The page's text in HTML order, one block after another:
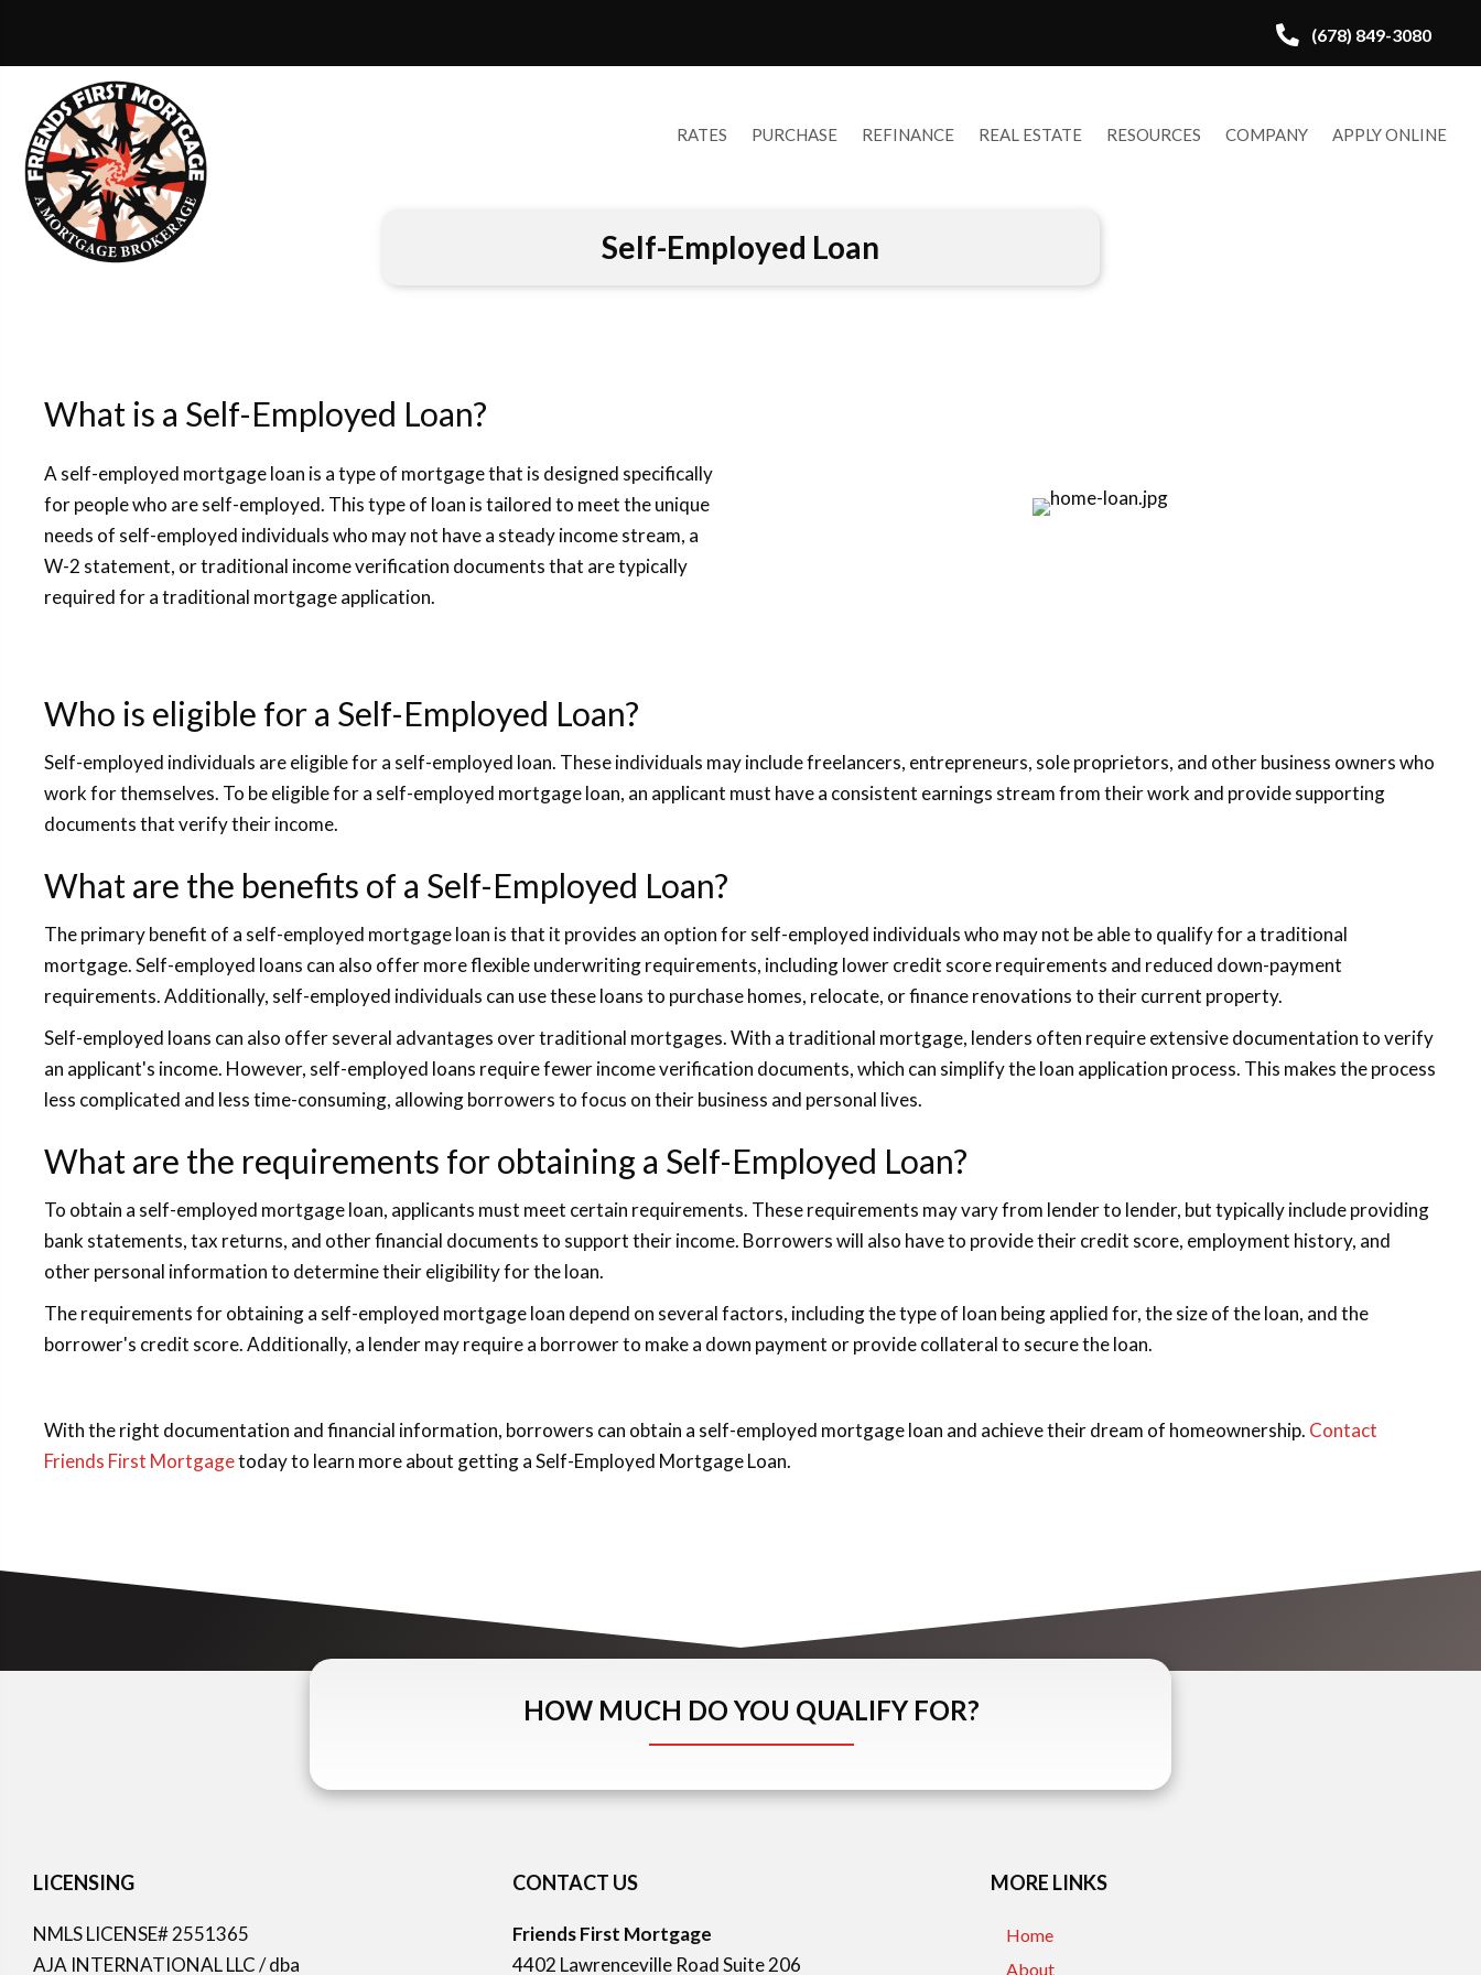
(678) 849-3080
RATES PURCHASE REFINANCE REAL ESTATE RESOURCES COMPANY APPLY ONLINE
Self-Employed Loan
What is a Self-Employed Loan?
A self-employed mortgage loan is a type of mortgage that is designed specifically
for people who are self-employed. This type of loan is tailored to meet the unique
needs of self-employed individuals who may not have a steady income stream, a
W-2 statement, or traditional income verification documents that are typically
required for a traditional mortgage application.
Who is eligible for a Self-Employed Loan?
Self-employed individuals are eligible for a self-employed loan. These individuals may include freelancers, entrepreneurs, sole proprietors, and other business owners who
work for themselves. To be eligible for a self-employed mortgage loan, an applicant must have a consistent earnings stream from their work and provide supporting
documents that verify their income.
What are the benefits of a Self-Employed Loan?
The primary benefit of a self-employed mortgage loan is that it provides an option for self-employed individuals who may not be able to qualify for a traditional
mortgage. Self-employed loans can also offer more flexible underwriting requirements, including lower credit score requirements and reduced down-payment
requirements. Additionally, self-employed individuals can use these loans to purchase homes, relocate, or finance renovations to their current property.
Self-employed loans can also offer several advantages over traditional mortgages. With a traditional mortgage, lenders often require extensive documentation to verify
an applicant's income. However, self-employed loans require fewer income verification documents, which can simplify the loan application process. This makes the process
less complicated and less time-consuming, allowing borrowers to focus on their business and personal lives.
What are the requirements for obtaining a Self-Employed Loan?
To obtain a self-employed mortgage loan, applicants must meet certain requirements. These requirements may vary from lender to lender, but typically include providing
bank statements, tax returns, and other financial documents to support their income. Borrowers will also have to provide their credit score, employment history, and
other personal information to determine their eligibility for the loan.
The requirements for obtaining a self-employed mortgage loan depend on several factors, including the type of loan being applied for, the size of the loan, and the
borrower's credit score. Additionally, a lender may require a borrower to make a down payment or provide collateral to secure the loan.
With the right documentation and financial information, borrowers can obtain a self-employed mortgage loan and achieve their dream of homeownership. Contact
Friends First Mortgagetoday to learn more about getting a Self-Employed Mortgage Loan.
HOW MUCH DO YOU QUALIFY FOR?
LICENSING
NMLS LICENSE# 2551365
AJA INTERNATIONAL LLC / dba
CONTACT US
Friends First Mortgage
4402 Lawrenceville Road Suite 206
MORE LINKS
Home
About